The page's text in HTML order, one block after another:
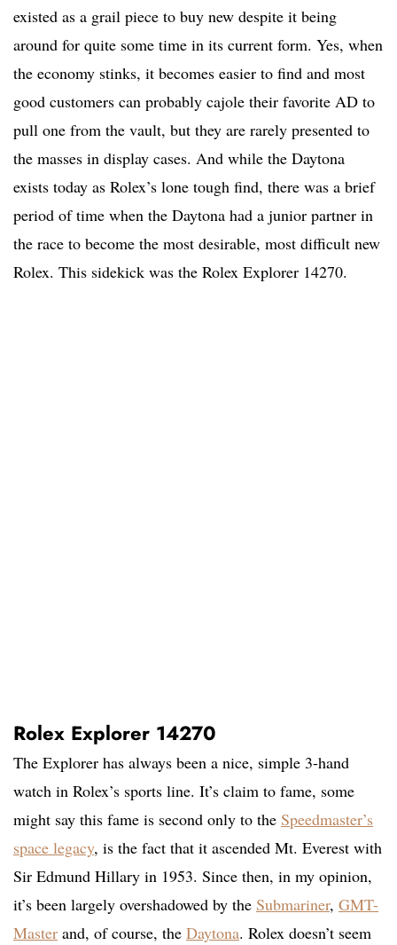
existed as a grail piece to buy new despite it being
around for quite some time in its current form. Yes, when
the economy stinks, it becomes easier to find and most
good customers can probably cajole their favorite AD to
pull one from the vault, but they are rarely presented to
the masses in display cases. And while the Daytona
exists today as Rolex’s lone tough find, there was a brief
period of time when the Daytona had a junior partner in
the race to become the most desirable, most difficult new
Rolex. This sidekick was the Rolex Explorer 14270.
Rolex Explorer 14270
The Explorer has always been a nice, simple 3-hand
watch in Rolex’s sports line. It’s claim to fame, some
might say this fame is second only to the Speedmaster’s
space legacy, is the fact that it ascended Mt. Everest with
Sir Edmund Hillary in 1953. Since then, in my opinion,
it’s been largely overshadowed by the Submariner, GMT-
Master and, of course, the Daytona. Rolex doesn’t seem